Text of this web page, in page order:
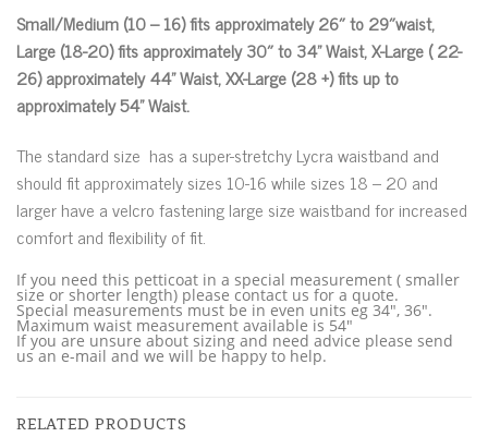
Small/Medium (10 – 16) fits approximately 26″ to 29″waist,
Large (18-20) fits approximately 30″ to 34” Waist, X-Large ( 22-
26) approximately 44” Waist, XX-Large (28 +) fits up to
approximately 54” Waist.
The standard size has a super-stretchy Lycra waistband and
should fit approximately sizes 10-16 while sizes 18 – 20 and
larger have a velcro fastening large size waistband for increased
comfort and flexibility of fit.
If you need this petticoat in a special measurement ( smaller
size or shorter length) please contact us for a quote.
Special measurements must be in even units eg 34″, 36″.
Maximum waist measurement available is 54″
If you are unsure about sizing and need advice please send
us an e-mail and we will be happy to help.
RELATED PRODUCTS